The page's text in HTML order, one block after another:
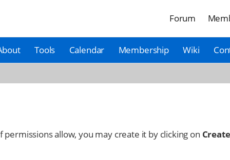
Forum
Tools Calendar Membership Wiki
allow, you may create it by clicking on